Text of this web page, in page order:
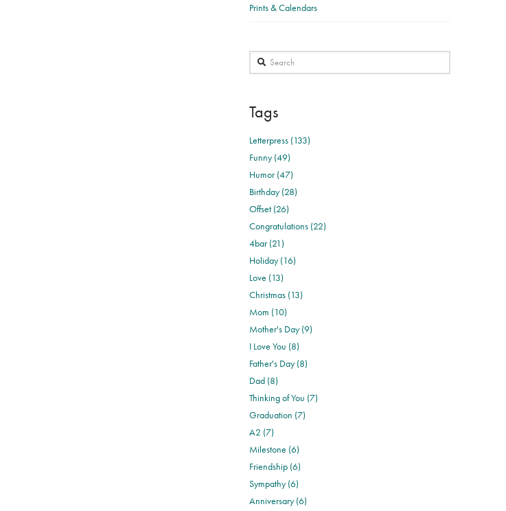
Prints & Calendars
Search
Tags
Letterpress (133)
Funny (49)
Humor (47)
Birthday (28)
Offset (26)
Congratulations (22)
4bar (21)
Holiday (16)
Love (13)
Christmas (13)
Mom (10)
Mother's Day (9)
I Love You (8)
Father's Day (8)
Dad (8)
Thinking of You (7)
Graduation (7)
A2 (7)
Milestone (6)
Friendship (6)
Sympathy (6)
Anniversary (6)